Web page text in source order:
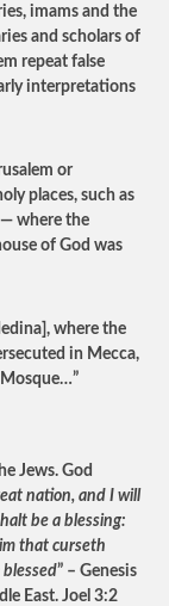
imams and the
and scholars of
repeat false
interpretations
or
places, such as
where the
of God was
where the
in Mecca,
Jews. God
nation, and I will
be a blessing:
that curseth
” – Genesis
East. Joel 3:2